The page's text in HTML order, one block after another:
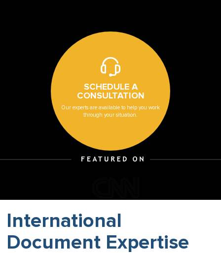
SCHEDULE A
CONSULTATION
Our experts are available to help you work
through your situation.
International
Document Expertise